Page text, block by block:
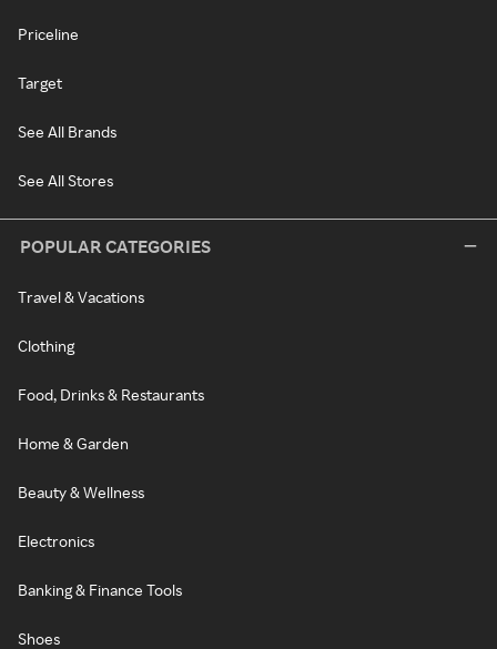
Priceline
Target
See All Brands
See All Stores
POPULAR CATEGORIES
Travel & Vacations
Clothing
Food, Drinks & Restaurants
Home & Garden
Beauty & Wellness
Electronics
Banking & Finance Tools
Shoes